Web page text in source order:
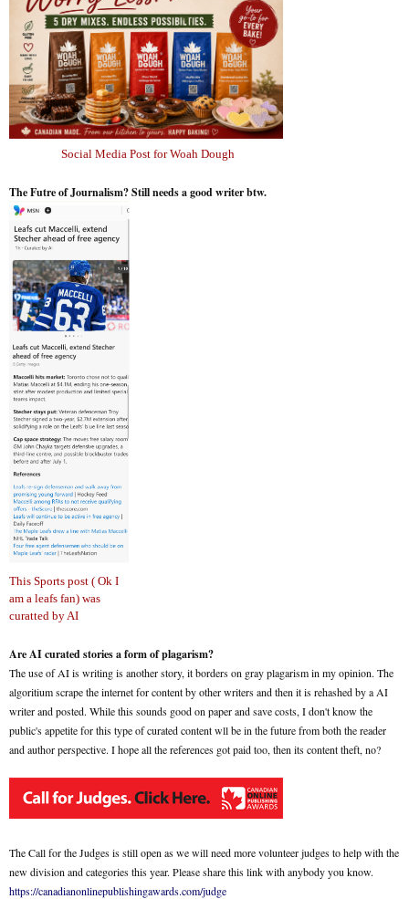
Social Media Post for Woah Dough
The Futre of Journalism? Still needs a good writer btw.
This Sports post ( Ok I
am a leafs fan) was
curatted by AI
Are AI curated stories a form of plagarism?
The use of AI is writing is another story, it borders on gray plagarism in my opinion. The
algoritium scrape the internet for content by other writers and then it is rehashed by a AI
writer and posted. While this sounds good on paper and save costs, I don't know the
public's appetite for this type of curated content wll be in the future from both the reader
and author perspective. I hope all the references got paid too, then its content theft, no?
The Call for the Judges is still open as we will need more volunteer judges to help with the
new division and categories this year. Please share this link with anybody you know.
https://canadianonlinepublishingawards.com/judge